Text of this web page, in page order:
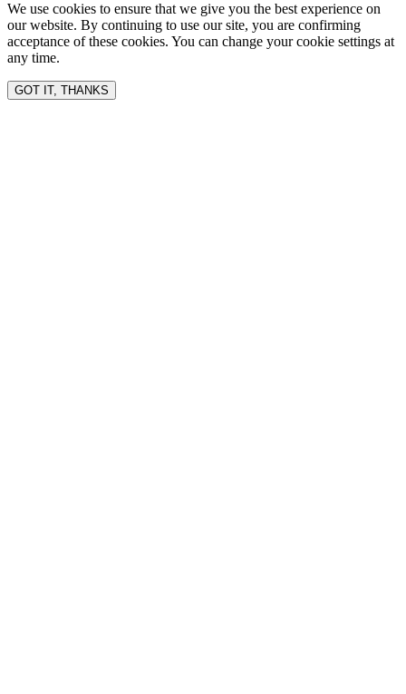
We use cookies to ensure that we give you the best experience on
our website. By continuing to use our site, you are confirming
acceptance of these cookies. You can change your cookie settings at
any time.
GOT IT, THANKS